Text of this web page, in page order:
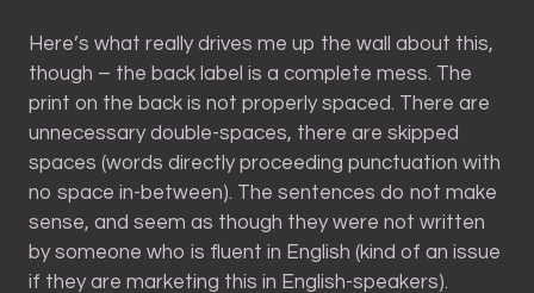
Here’s what really drives me up the wall about this,
though – the back label is a complete mess. The
print on the back is not properly spaced. There are
unnecessary double-spaces, there are skipped
spaces (words directly proceeding punctuation with
no space in-between). The sentences do not make
sense, and seem as though they were not written
by someone who is fluent in English (kind of an issue
if they are marketing this in English-speakers).